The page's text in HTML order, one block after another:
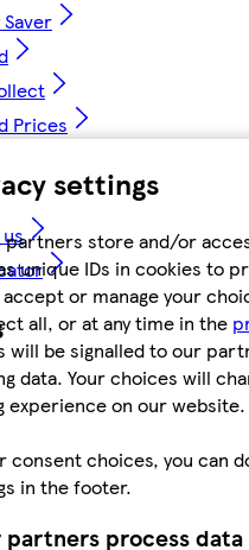
settings
partners store and/or
unique IDs in cookies to
accept or manage your
all, or at any time in the
will be signalled to our
data. Your choices will
experience on our website.
consent choices, you can
in the footer.
partners process
Prices